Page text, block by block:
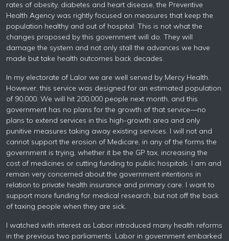
rates of obesity, diabetes and heart disease, the Preventive
Health Agency was rightly focused on measures that keep the
population healthy and out of hospital. This is not what the
changes proposed by this government will do. They will
damage the system and not only stall the advances we have
made but take health outcomes back decades.
In my electorate of Lalor we are well served by Mercy Health.
However, this service was designed for an estimated population
of 90,000. We will hit 200,000 people next month, and this
government has no plans for the growth of that service—no
plans to extend services in this high-growth area and only
punitive measures taking away existing services. I will not and
cannot support the erosion of Medicare, in any of the forms the
government is trying, whether it be the GP tax, increasing the
cost of medicines or cutting funding to public hospitals. I am and
remain very concerned about the government intentions in
relation to private health insurance and primary care. I want to
support more funding for medical research, but not off the back
of taxing people when they are sick.
I watched with interest as Labor introduced many health reforms
in the previous two parliaments. Labor in government embarked